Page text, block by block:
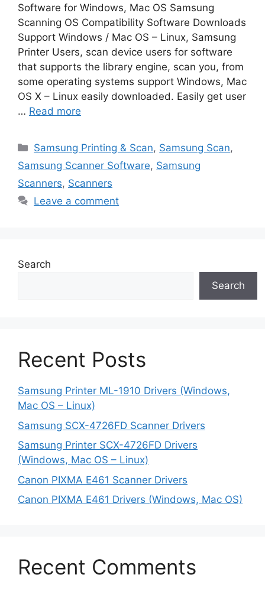
Software for Windows, Mac OS Samsung
Scanning OS Compatibility Software Downloads
Support Windows / Mac OS – Linux, Samsung
Printer Users, scan device users for software
that supports the library engine, scan you, from
some operating systems support Windows, Mac
OS X – Linux easily downloaded. Easily get user
… Read more
Categories
Samsung Printing & Scan, Samsung Scan,
Samsung Scanner Software, Samsung
Scanners, Scanners
Leave a comment
Search
Search
Recent Posts
Samsung Printer ML-1910 Drivers (Windows,
Mac OS – Linux)
Samsung SCX-4726FD Scanner Drivers
Samsung Printer SCX-4726FD Drivers
(Windows, Mac OS – Linux)
Canon PIXMA E461 Scanner Drivers
Canon PIXMA E461 Drivers (Windows, Mac OS)
Recent Comments